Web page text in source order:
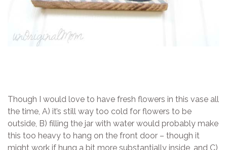
Though I would love to have fresh flowers in this vase all
the time, A) it’s still way too cold for flowers to be
outside, B) filling the jar with water would probably make
this too heavy to hang on the front door – though it
might work if hung a bit more substantially inside, and C)